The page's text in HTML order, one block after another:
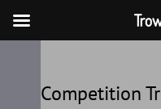
content
Competition